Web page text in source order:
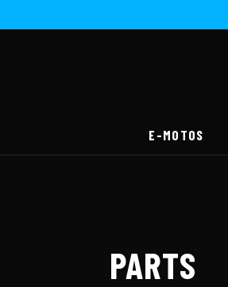
E-MOTOS
PARTS